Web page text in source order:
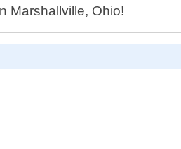
Marshallville, Ohio!